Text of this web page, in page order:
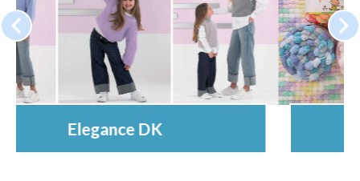
Leaflet Collection
Information
What's New
Cygnet Yarns
Munchkin Super Chunky